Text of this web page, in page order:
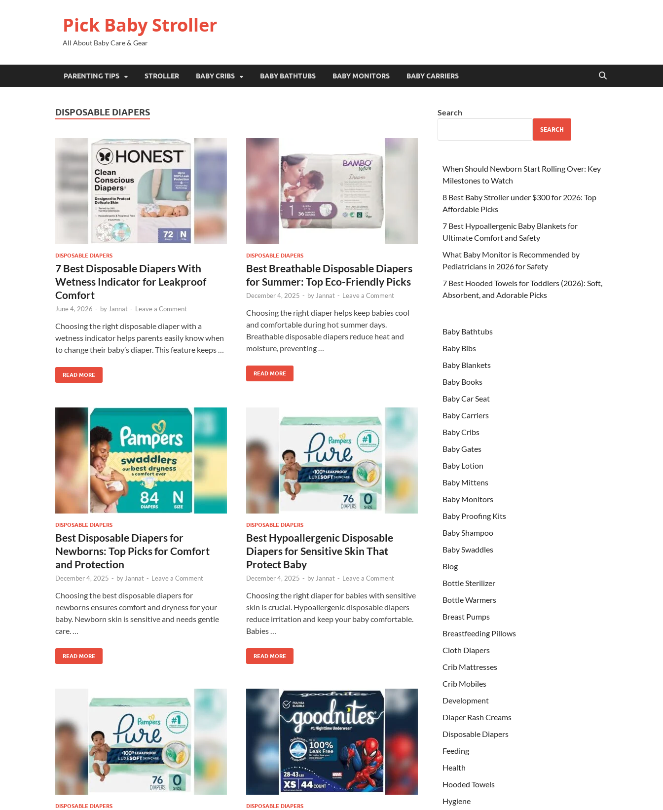
Pick Baby Stroller
All About Baby Care & Gear
PARENTING TIPS STROLLER BABY CRIBS BABY BATHTUBS BABY MONITORS BABY CARRIERS
DISPOSABLE DIAPERS
DISPOSABLE DIAPERS
7 Best Disposable Diapers With
Wetness Indicator for Leakproof
Comfort
June 4, 2026 - by Jannat - Leave a Comment
Choosing the right disposable diaper with a
wetness indicator helps parents easily know when
to change their baby’s diaper. This feature keeps …
READ MORE
DISPOSABLE DIAPERS
Best Breathable Disposable Diapers
for Summer: Top Eco-Friendly Picks
December 4, 2025 - by Jannat - Leave a Comment
Choosing the right diaper helps keep babies cool
and comfortable during hot summer days.
Breathable disposable diapers reduce heat and
moisture, preventing …
READ MORE
DISPOSABLE DIAPERS
Best Disposable Diapers for
Newborns: Top Picks for Comfort
and Protection
December 4, 2025 - by Jannat - Leave a Comment
Choosing the best disposable diapers for
newborns ensures comfort and dryness for your
baby. Newborn skin is sensitive and needs gentle
care. …
READ MORE
DISPOSABLE DIAPERS
Best Hypoallergenic Disposable
Diapers for Sensitive Skin That
Protect Baby
December 4, 2025 - by Jannat - Leave a Comment
Choosing the right diaper for babies with sensitive
skin is crucial. Hypoallergenic disposable diapers
reduce irritation and keep your baby comfortable.
Babies …
READ MORE
DISPOSABLE DIAPERS DISPOSABLE DIAPERS
Search
SEARCH
When Should Newborn Start Rolling Over: Key
Milestones to Watch
8 Best Baby Stroller under $300 for 2026: Top
Affordable Picks
7 Best Hypoallergenic Baby Blankets for
Ultimate Comfort and Safety
What Baby Monitor is Recommended by
Pediatricians in 2026 for Safety
7 Best Hooded Towels for Toddlers (2026): Soft,
Absorbent, and Adorable Picks
Baby Bathtubs
Baby Bibs
Baby Blankets
Baby Books
Baby Car Seat
Baby Carriers
Baby Cribs
Baby Gates
Baby Lotion
Baby Mittens
Baby Monitors
Baby Proofing Kits
Baby Shampoo
Baby Swaddles
Blog
Bottle Sterilizer
Bottle Warmers
Breast Pumps
Breastfeeding Pillows
Cloth Diapers
Crib Mattresses
Crib Mobiles
Development
Diaper Rash Creams
Disposable Diapers
Feeding
Health
Hooded Towels
Hygiene